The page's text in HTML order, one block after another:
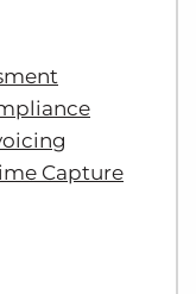
Capture